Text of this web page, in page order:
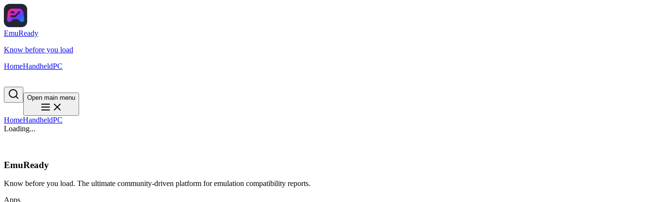
EmuReady
Know before you load
HomeHandheldPC
Open main menu
HomeHandheldPC
Loading...
EmuReady
Know before you load. The ultimate community-driven platform for emulation compatibility reports.
Apps